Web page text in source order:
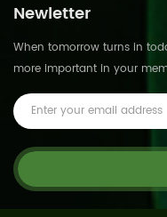
Newletter
When tomorrow turns in
more important in your
pushed forward by